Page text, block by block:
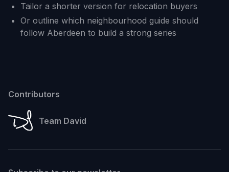
Contributors
Team David
Tailor a shorter version for relocation buyers
Or outline which neighbourhood guide should
follow Aberdeen to build a strong series